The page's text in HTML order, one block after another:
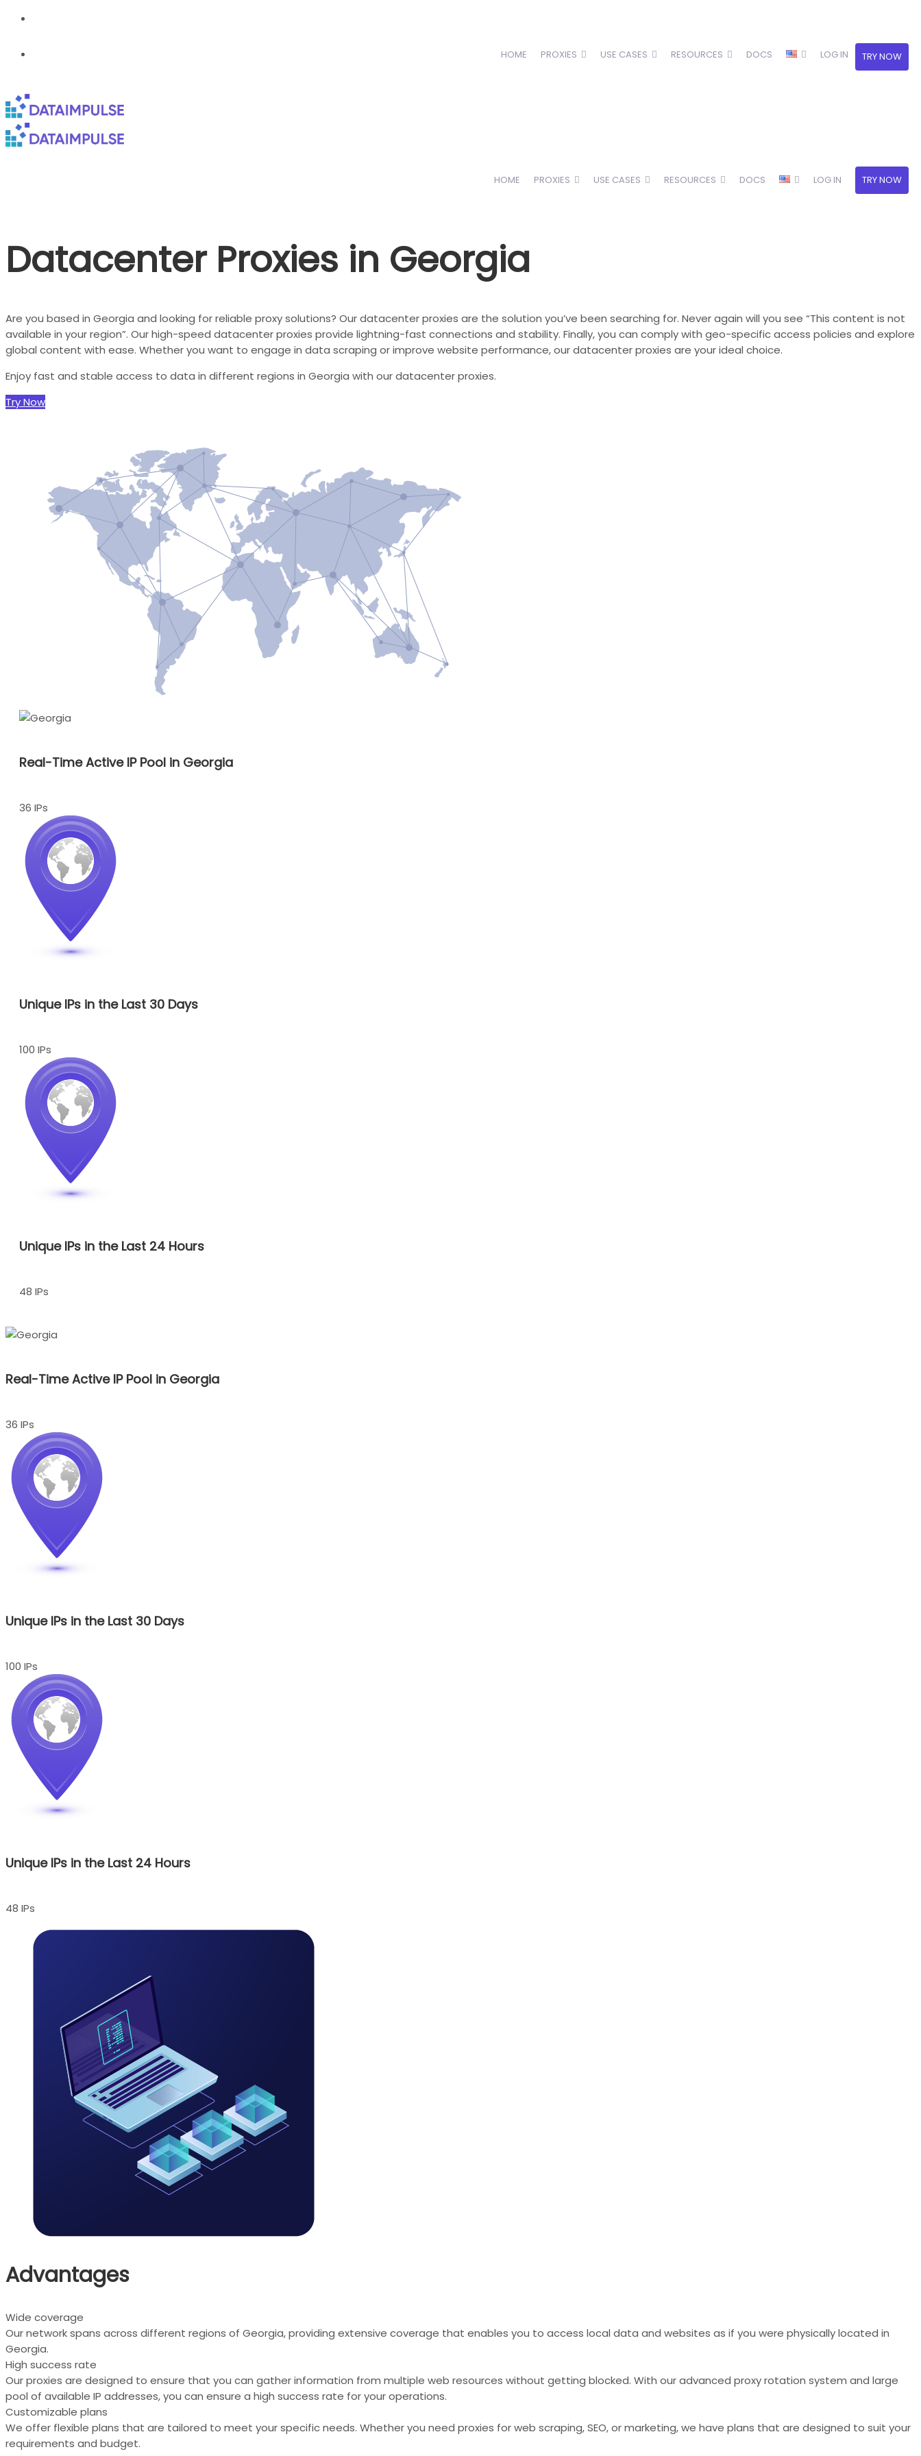
HOME PROXIES USE CASES RESOURCES DOCS LOG IN TRY NOW
HOME PROXIES USE CASES RESOURCES DOCS LOG IN TRY NOW
Datacenter Proxies in Georgia
Are you based in Georgia and looking for reliable proxy solutions? Our datacenter proxies are the solution you’ve been searching for. Never again will you see “This content is not
available in your region”. Our high-speed datacenter proxies provide lightning-fast connections and stability. Finally, you can comply with geo-specific access policies and explore
global content with ease. Whether you want to engage in data scraping or improve website performance, our datacenter proxies are your ideal choice.
Enjoy fast and stable access to data in different regions in Georgia with our datacenter proxies.
Try Now
Real-Time Active IP Pool in Georgia
36 IPs
Unique IPs in the Last 30 Days
100 IPs
Unique IPs in the Last 24 Hours
48 IPs
Real-Time Active IP Pool in Georgia
36 IPs
Unique IPs in the Last 30 Days
100 IPs
Unique IPs in the Last 24 Hours
48 IPs
Advantages
Wide coverage
Our network spans across different regions of Georgia, providing extensive coverage that enables you to access local data and websites as if you were physically located in
Georgia.
High success rate
Our proxies are designed to ensure that you can gather information from multiple web resources without getting blocked. With our advanced proxy rotation system and large
pool of available IP addresses, you can ensure a high success rate for your operations.
Customizable plans
We offer flexible plans that are tailored to meet your specific needs. Whether you need proxies for web scraping, SEO, or marketing, we have plans that are designed to suit your
requirements and budget.